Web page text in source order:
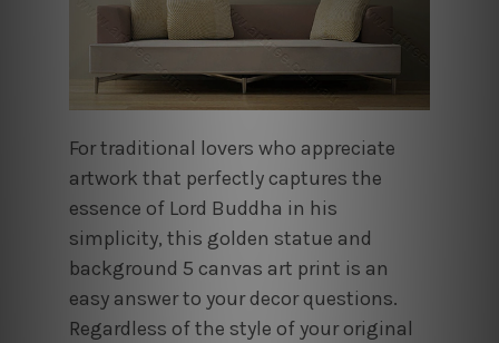
For traditional lovers who appreciate
artwork that perfectly captures the
essence of Lord Buddha in his
simplicity, this golden statue and
background 5 canvas art print is an
easy answer to your decor questions.
Regardless of the style of your original